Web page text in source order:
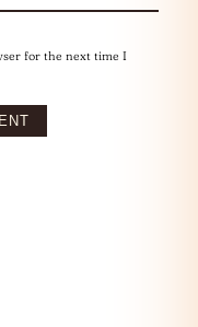
for the next time I